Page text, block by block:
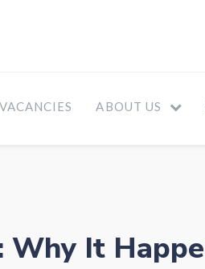
VACANCIES ABOUT US
Why It